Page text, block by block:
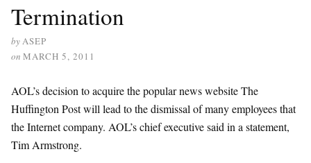
Termination
byASEP
on MARCH 5, 2011
AOL’s decision to acquire the popular news website The
Huffington Post will lead to the dismissal of many employees that
the Internet company. AOL’s chief executive said in a statement,
Tim Armstrong.